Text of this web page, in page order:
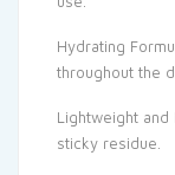
Hydrating
throughout the
Lightweight
sticky residue.